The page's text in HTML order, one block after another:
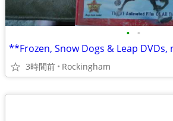
• •
3時間前 Rockingham